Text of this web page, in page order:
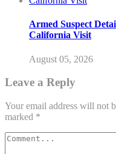
Armed Suspect
California Visit
August 05, 2026
Leave a Reply
Your email address will not
marked *